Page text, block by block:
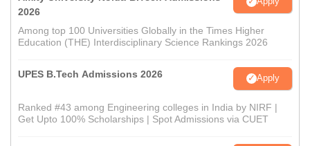
2026
Among top 100 Universities Globally in the Times Higher
Education (THE) Interdisciplinary Science Rankings 2026
UPES B.Tech Admissions 2026 Apply
Ranked #43 among Engineering colleges in India by NIRF |
Get Upto 100% Scholarships | Spot Admissions via CUET